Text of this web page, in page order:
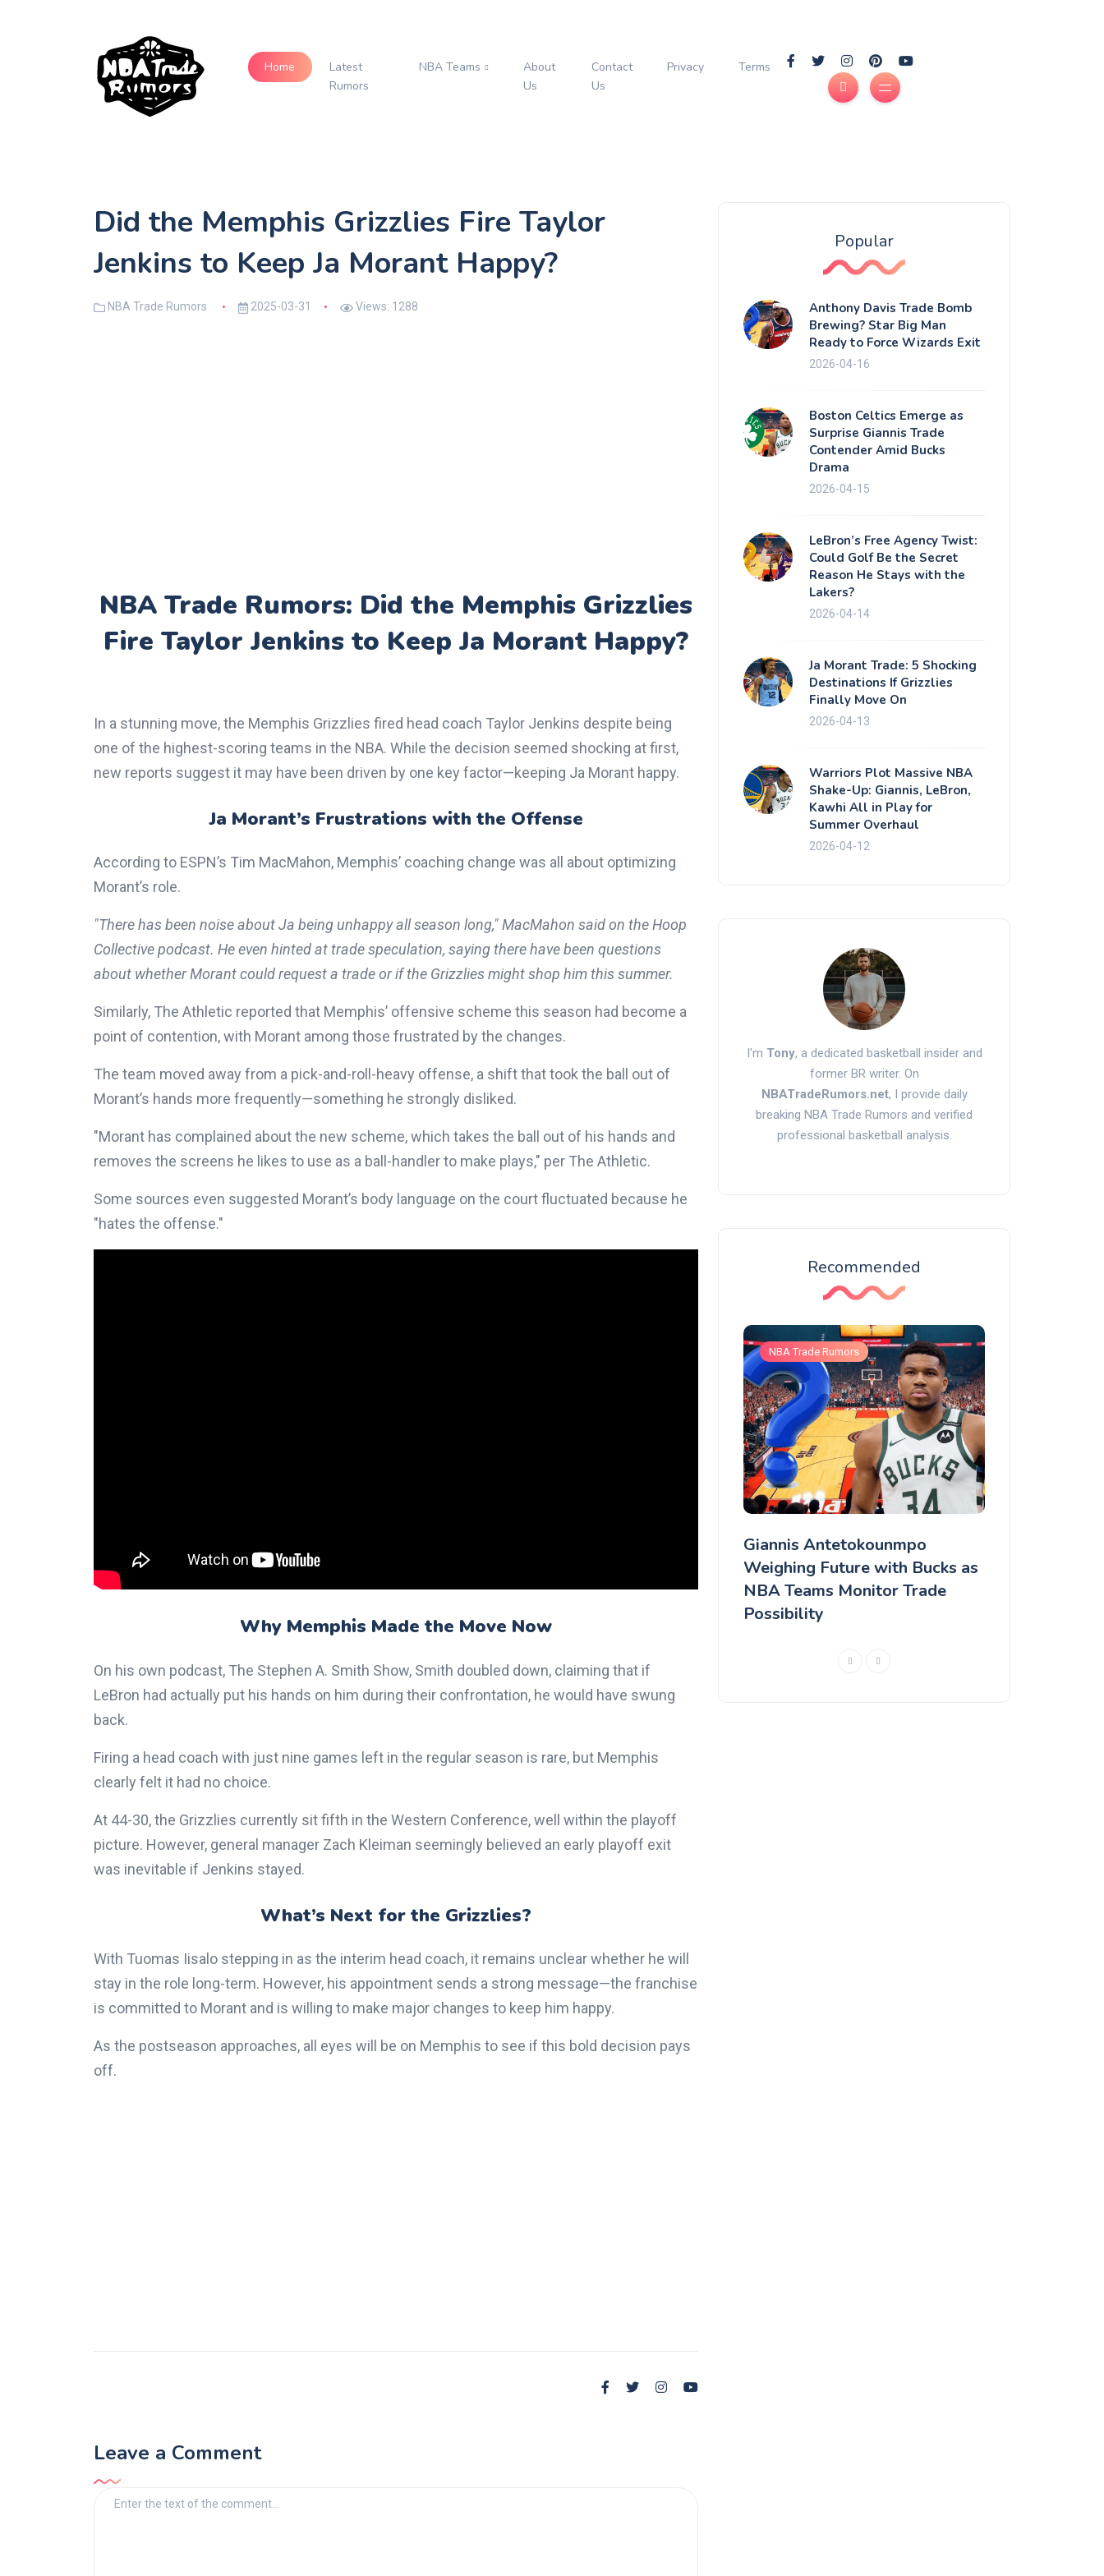
Home
Latest
Rumors
NBA Teams
About
Us
Contact
Us
Privacy Terms
Did the Memphis Grizzlies Fire Taylor
Jenkins to Keep Ja Morant Happy?
NBA Trade Rumors 2025-03-31 Views: 1288
NBA Trade Rumors: Did the Memphis Grizzlies
Fire Taylor Jenkins to Keep Ja Morant Happy?
In a stunning move, the Memphis Grizzlies fired head coach Taylor Jenkins despite being
one of the highest-scoring teams in the NBA. While the decision seemed shocking at first,
new reports suggest it may have been driven by one key factor—keeping Ja Morant happy.
Ja Morant’s Frustrations with the Offense
According to ESPN’s Tim MacMahon, Memphis’ coaching change was all about optimizing
Morant’s role.
"There has been noise about Ja being unhappy all season long," MacMahon said on the Hoop
Collective podcast. He even hinted at trade speculation, saying there have been questions
about whether Morant could request a trade or if the Grizzlies might shop him this summer.
Similarly, The Athletic reported that Memphis’ offensive scheme this season had become a
point of contention, with Morant among those frustrated by the changes.
The team moved away from a pick-and-roll-heavy offense, a shift that took the ball out of
Morant’s hands more frequently—something he strongly disliked.
"Morant has complained about the new scheme, which takes the ball out of his hands and
removes the screens he likes to use as a ball-handler to make plays," per The Athletic.
Some sources even suggested Morant’s body language on the court fluctuated because he
"hates the offense."
Why Memphis Made the Move Now
On his own podcast, The Stephen A. Smith Show, Smith doubled down, claiming that if
LeBron had actually put his hands on him during their confrontation, he would have swung
back.
Firing a head coach with just nine games left in the regular season is rare, but Memphis
clearly felt it had no choice.
At 44-30, the Grizzlies currently sit fifth in the Western Conference, well within the playoff
picture. However, general manager Zach Kleiman seemingly believed an early playoff exit
was inevitable if Jenkins stayed.
What’s Next for the Grizzlies?
With Tuomas Iisalo stepping in as the interim head coach, it remains unclear whether he will
stay in the role long-term. However, his appointment sends a strong message—the franchise
is committed to Morant and is willing to make major changes to keep him happy.
As the postseason approaches, all eyes will be on Memphis to see if this bold decision pays
off.
Leave a Comment
Popular
Anthony Davis Trade Bomb
Brewing? Star Big Man
Ready to Force Wizards Exit
2026-04-16
Boston Celtics Emerge as
Surprise Giannis Trade
Contender Amid Bucks
Drama
2026-04-15
LeBron’s Free Agency Twist:
Could Golf Be the Secret
Reason He Stays with the
Lakers?
2026-04-14
Ja Morant Trade: 5 Shocking
Destinations If Grizzlies
Finally Move On
2026-04-13
Warriors Plot Massive NBA
Shake-Up: Giannis, LeBron,
Kawhi All in Play for
Summer Overhaul
2026-04-12
I'm Tony, a dedicated basketball insider and
former BR writer. On
NBATradeRumors.net, I provide daily
breaking NBA Trade Rumors and verified
professional basketball analysis.
Recommended
as Trade Rumors Heat Up
NBA Trade Rumors
Giannis Antetokounmpo
Weighing Future with Bucks as
NBA Teams Monitor Trade
Possibility